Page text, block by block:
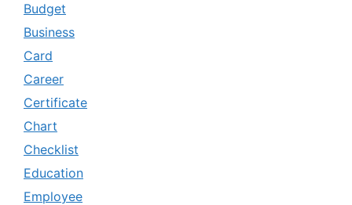
Budget
Business
Card
Career
Certificate
Chart
Checklist
Education
Employee